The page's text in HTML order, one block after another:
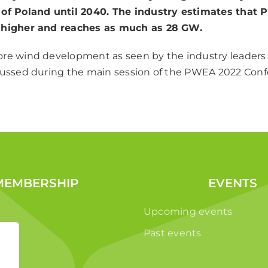
Poland until 2040. The industry estimates that
and reaches as much as 28 GW.
wind development as seen by the industry
during the main session of the PWEA 2022
EVENTS
Upcoming events
Past events